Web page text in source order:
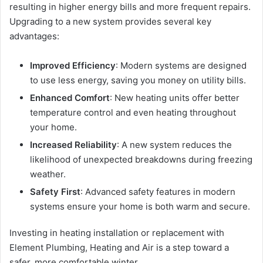
resulting in higher energy bills and more frequent repairs.
Upgrading to a new system provides several key
advantages:
Improved Efficiency: Modern systems are designed
to use less energy, saving you money on utility bills.
Enhanced Comfort: New heating units offer better
temperature control and even heating throughout
your home.
Increased Reliability: A new system reduces the
likelihood of unexpected breakdowns during freezing
weather.
Safety First: Advanced safety features in modern
systems ensure your home is both warm and secure.
Investing in heating installation or replacement with
Element Plumbing, Heating and Air is a step toward a